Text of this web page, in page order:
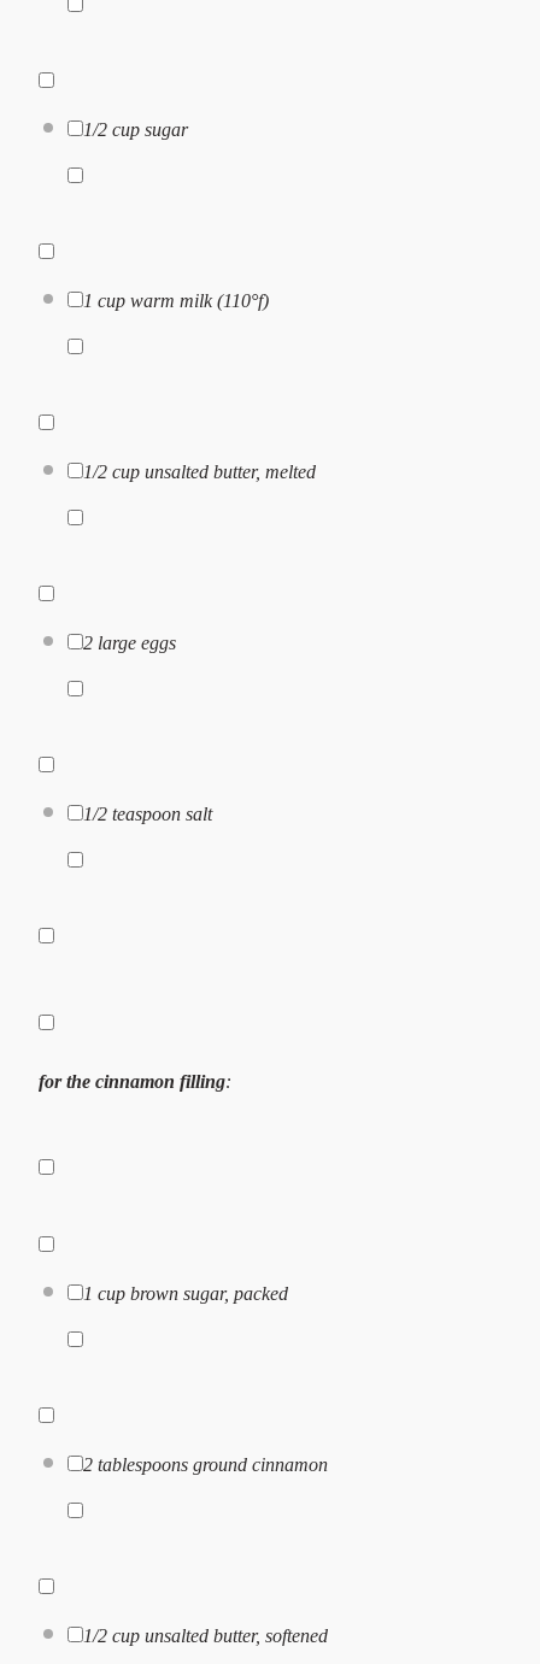
1/2 cup sugar
1 cup warm milk (110°f)
1/2 cup unsalted butter, melted
2 large eggs
1/2 teaspoon salt
for the cinnamon filling:
1 cup brown sugar, packed
2 tablespoons ground cinnamon
1/2 cup unsalted butter, softened